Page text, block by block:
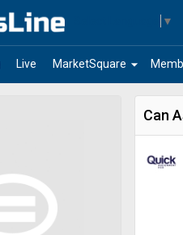
▼
Live arrow_drop_down
MarketSquare
Can